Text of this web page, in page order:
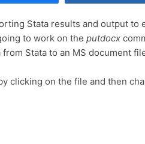
Stata results and output to
to work on theputdocx
Stata to an MS document
clicking on the file and then